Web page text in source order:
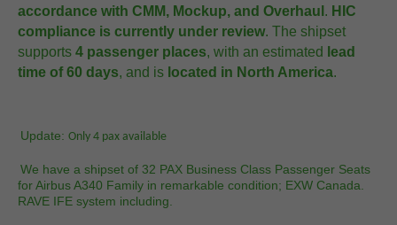
accordance with CMM, Mockup, and Overhaul . HIC
compliance is currently under review. The shipset
supports 4 passenger places, with an estimated lead
time of 60 days, and is located in North America.
Update: Only 4 pax available
We have a shipset of 32 PAX Business Class Passenger Seats
for Airbus A340 Family in remarkable condition; EXW Canada.
RAVE IFE system including.